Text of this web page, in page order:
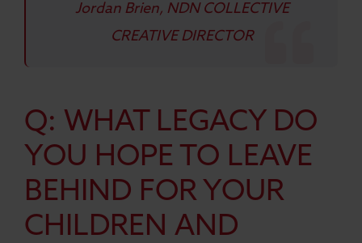
Jordan Brien, NDN COLLECTIVE
CREATIVE DIRECTOR
Q: WHAT LEGACY DO
YOU HOPE TO LEAVE
BEHIND FOR YOUR
CHILDREN AND